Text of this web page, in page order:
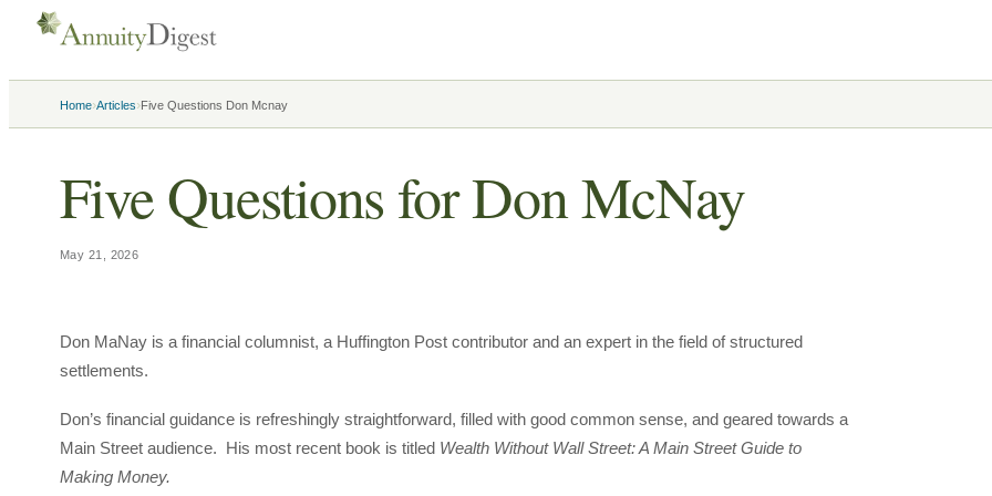
Home›Articles›Five Questions Don Mcnay
Five Questions for Don McNay
May 21, 2026
Don MaNay is a financial columnist, a Huffington Post contributor and an expert in the field of structured
settlements.
Don’s financial guidance is refreshingly straightforward, filled with good common sense, and geared towards a
Main Street audience. His most recent book is titled Wealth Without Wall Street: A Main Street Guide to
Making Money.